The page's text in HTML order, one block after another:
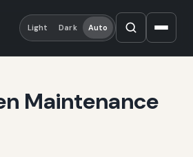
Light Dark Auto
Maintenance